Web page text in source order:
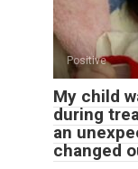
Positive
My child
during
an
changed